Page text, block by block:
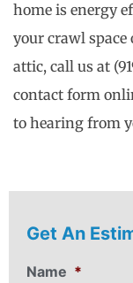
home is energy
your crawl
attic, call us at
contact form
to hearing from
Get An
Name *